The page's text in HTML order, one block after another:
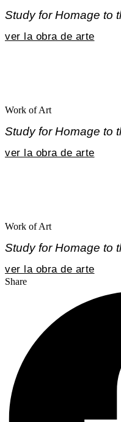
Study for Homage to
ver la obra de arte
Work of Art
Study for Homage to
ver la obra de arte
Work of Art
Study for Homage to
ver la obra de arte
Share